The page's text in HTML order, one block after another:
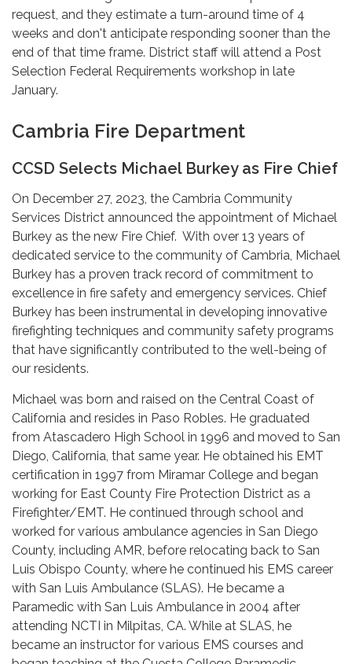
request, and they estimate a turn-around time of 4
weeks and don't anticipate responding sooner than the
end of that time frame. District staff will attend a Post
Selection Federal Requirements workshop in late
January.
Cambria Fire Department
CCSD Selects Michael Burkey as Fire Chief
On December 27, 2023, the Cambria Community
Services District announced the appointment of Michael
Burkey as the new Fire Chief. With over 13 years of
dedicated service to the community of Cambria, Michael
Burkey has a proven track record of commitment to
excellence in fire safety and emergency services. Chief
Burkey has been instrumental in developing innovative
firefighting techniques and community safety programs
that have significantly contributed to the well-being of
our residents.
Michael was born and raised on the Central Coast of
California and resides in Paso Robles. He graduated
from Atascadero High School in 1996 and moved to San
Diego, California, that same year. He obtained his EMT
certification in 1997 from Miramar College and began
working for East County Fire Protection District as a
Firefighter/EMT. He continued through school and
worked for various ambulance agencies in San Diego
County, including AMR, before relocating back to San
Luis Obispo County, where he continued his EMS career
with San Luis Ambulance (SLAS). He became a
Paramedic with San Luis Ambulance in 2004 after
attending NCTI in Milpitas, CA. While at SLAS, he
became an instructor for various EMS courses and